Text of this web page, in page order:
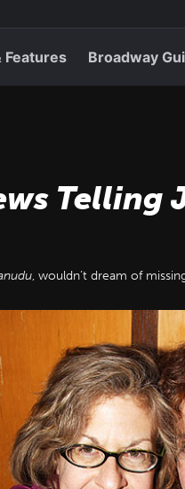
Features Broadway
Telling
, wouldn’t dream of